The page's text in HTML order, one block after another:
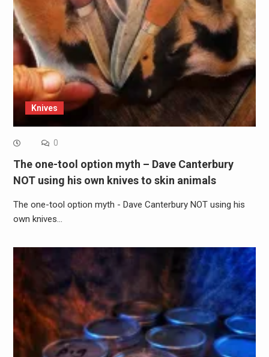
Knives
0
The one-tool option myth – Dave Canterbury
NOT using his own knives to skin animals
The one-tool option myth - Dave Canterbury NOT using his
own knives…